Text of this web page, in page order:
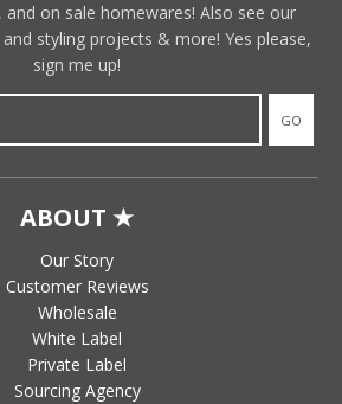
on sale homewares! Also see our
styling projects & more! Yes please,
sign me up!
GO
ABOUT ★
Our Story
Customer Reviews
Wholesale
White Label
Private Label
Sourcing Agency